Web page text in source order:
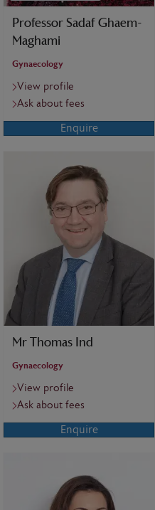
Professor Sadaf Ghaem-
Maghami
Gynaecology
View profile
Ask about fees
Enquire
Mr Thomas Ind
Gynaecology
View profile
Ask about fees
Enquire